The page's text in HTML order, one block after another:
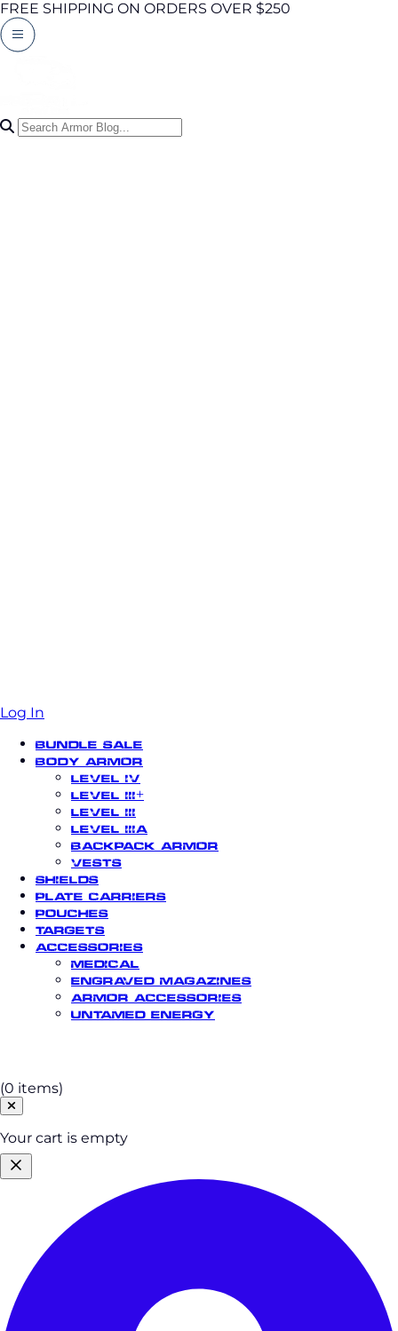
FREE SHIPPING ON ORDERS OVER $250
Search Articles
Log In
Bundle Sale
Body Armor
Level IV
Level III+
Level III
Level IIIA
Backpack Armor
Vests
Shields
Plate Carriers
Pouches
Targets
Accessories
Medical
Engraved Magazines
Armor Accessories
Untamed Energy
(0 items)
Your cart is empty